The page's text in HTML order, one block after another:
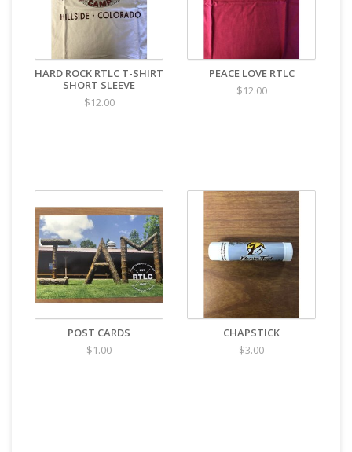
HARD ROCK RTLC T-SHIRT
SHORT SLEEVE
$12.00
PEACE LOVE RTLC
$12.00
POST CARDS
$1.00
CHAPSTICK
$3.00